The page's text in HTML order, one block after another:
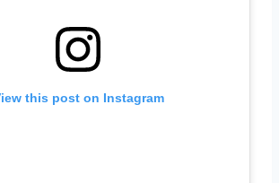
this post on Instagram